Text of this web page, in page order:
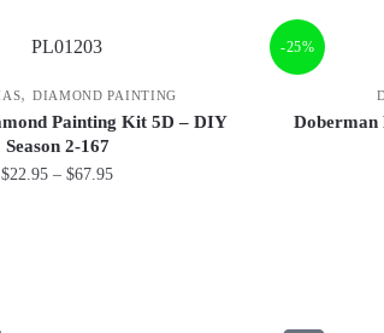
, DIAMOND PAINTING
Painting Kit 5D – DIY
Season 2-167
$22.95 – $67.95
-25%
Doberman